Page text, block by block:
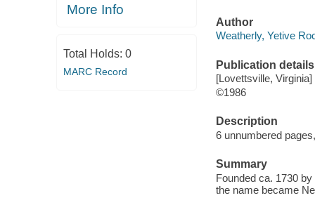
More Info
Total Holds: 0
MARC Record
Author
Weatherly, Yetive
Publication details
[Lovettsville,
©1986
Description
6 unnumbered
Summary
Founded ca. 1730
the name became